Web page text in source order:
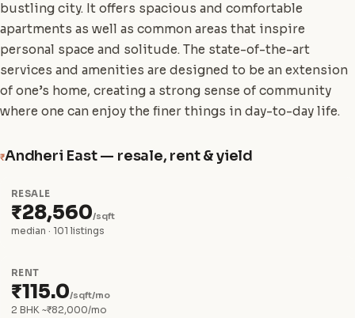
bustling city. It offers spacious and comfortable
apartments as well as common areas that inspire
personal space and solitude. The state-of-the-art
services and amenities are designed to be an extension
of one’s home, creating a strong sense of community
where one can enjoy the finer things in day-to-day life.
₹Andheri East — resale, rent & yield
RESALE
₹28,560/sqft
median · 101 listings
RENT
₹115.0/sqft/mo
2 BHK ~₹82,000/mo